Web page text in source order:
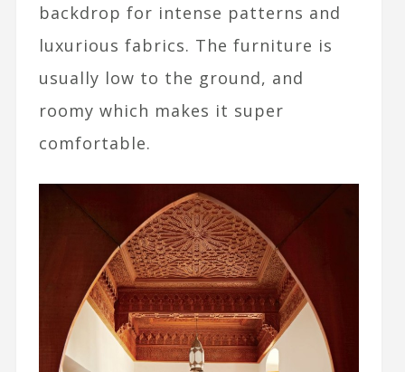
backdrop for intense patterns and
luxurious fabrics. The furniture is
usually low to the ground, and
roomy which makes it super
comfortable.